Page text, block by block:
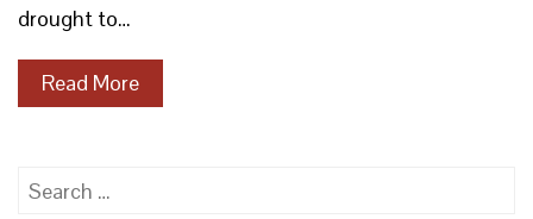
drought to…
Read More
Search